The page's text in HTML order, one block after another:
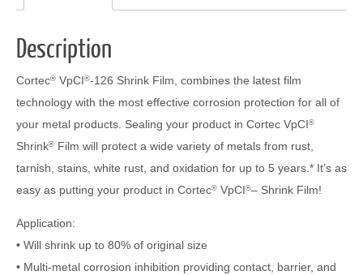
Description
Cortec® VpCI®-126 Shrink Film, combines the latest film
technology with the most effective corrosion protection for all of
your metal products. Sealing your product in Cortec VpCI®
Shrink® Film will protect a wide variety of metals from rust,
tarnish, stains, white rust, and oxidation for up to 5 years.* It’s as
easy as putting your product in Cortec® VpCI®– Shrink Film!
Application:
• Will shrink up to 80% of original size
• Multi-metal corrosion inhibition providing contact, barrier, and